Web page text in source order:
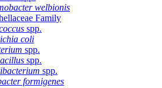
welbionis
Family
spp.
coli
spp.
spp.
spp.
formigenes